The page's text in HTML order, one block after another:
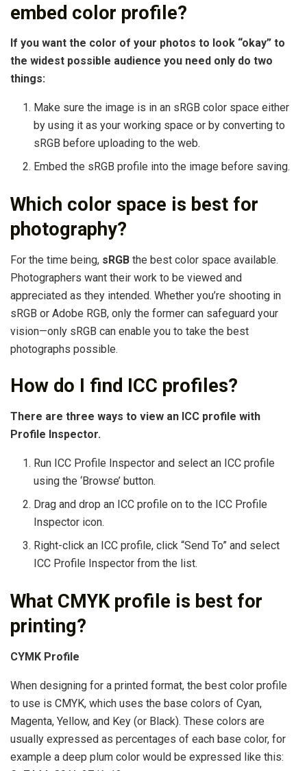
embed color profile?
If you want the color of your photos to look “okay” to
the widest possible audience you need only do two
things:
Make sure the image is in an sRGB color space either
by using it as your working space or by converting to
sRGB before uploading to the web.
Embed the sRGB profile into the image before saving.
Which color space is best for
photography?
For the time being, sRGB the best color space available.
Photographers want their work to be viewed and
appreciated as they intended. Whether you’re shooting in
sRGB or Adobe RGB, only the former can safeguard your
vision—only sRGB can enable you to take the best
photographs possible.
How do I find ICC profiles?
There are three ways to view an ICC profile with
Profile Inspector.
Run ICC Profile Inspector and select an ICC profile
using the ‘Browse’ button.
Drag and drop an ICC profile on to the ICC Profile
Inspector icon.
Right-click an ICC profile, click “Send To” and select
ICC Profile Inspector from the list.
What CMYK profile is best for
printing?
CYMK Profile
When designing for a printed format, the best color profile
to use is CMYK, which uses the base colors of Cyan,
Magenta, Yellow, and Key (or Black). These colors are
usually expressed as percentages of each base color, for
example a deep plum color would be expressed like this: